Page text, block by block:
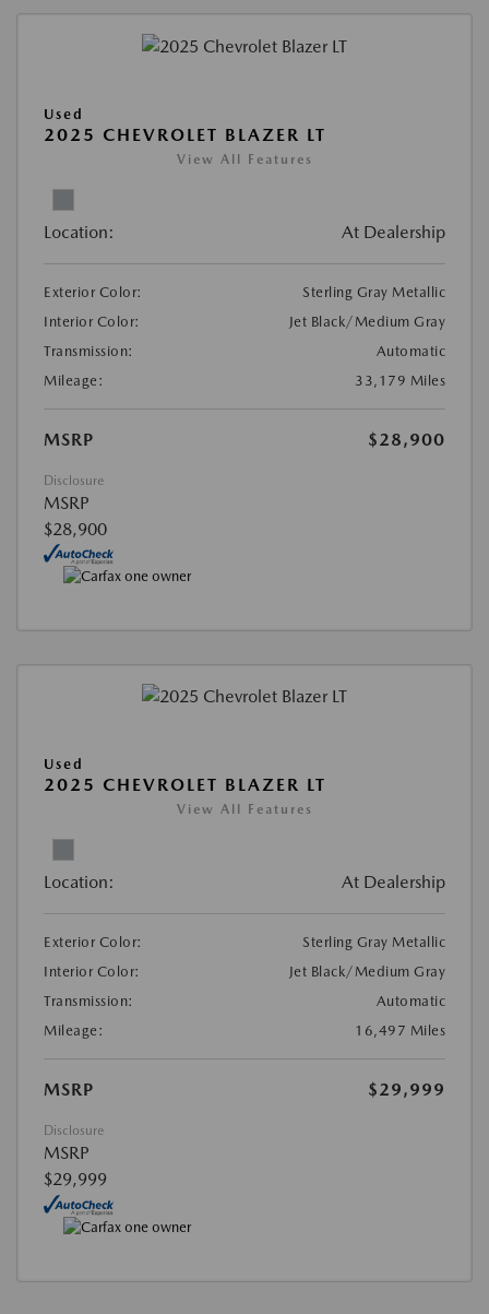
Used
2025 CHEVROLET BLAZER LT
View All Features
Location: At Dealership
Exterior Color:
Sterling Gray Metallic
Interior Color:
Jet Black/Medium Gray
Transmission:
Automatic
Mileage:
33,179 Miles
MSRP $28,900
Disclosure
MSRP
$28,900
Used
2025 CHEVROLET BLAZER LT
View All Features
Location: At Dealership
Exterior Color:
Sterling Gray Metallic
Interior Color:
Jet Black/Medium Gray
Transmission:
Automatic
Mileage:
16,497 Miles
MSRP $29,999
Disclosure
MSRP
$29,999